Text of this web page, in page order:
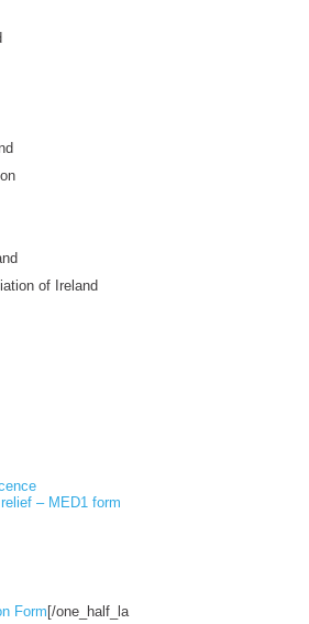
of Ireland
– MED1 form
Form[/one_half_la